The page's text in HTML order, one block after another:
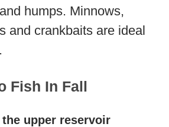
humps. Minnows,
and crankbaits are ideal
Fish In Fall
upper reservoir